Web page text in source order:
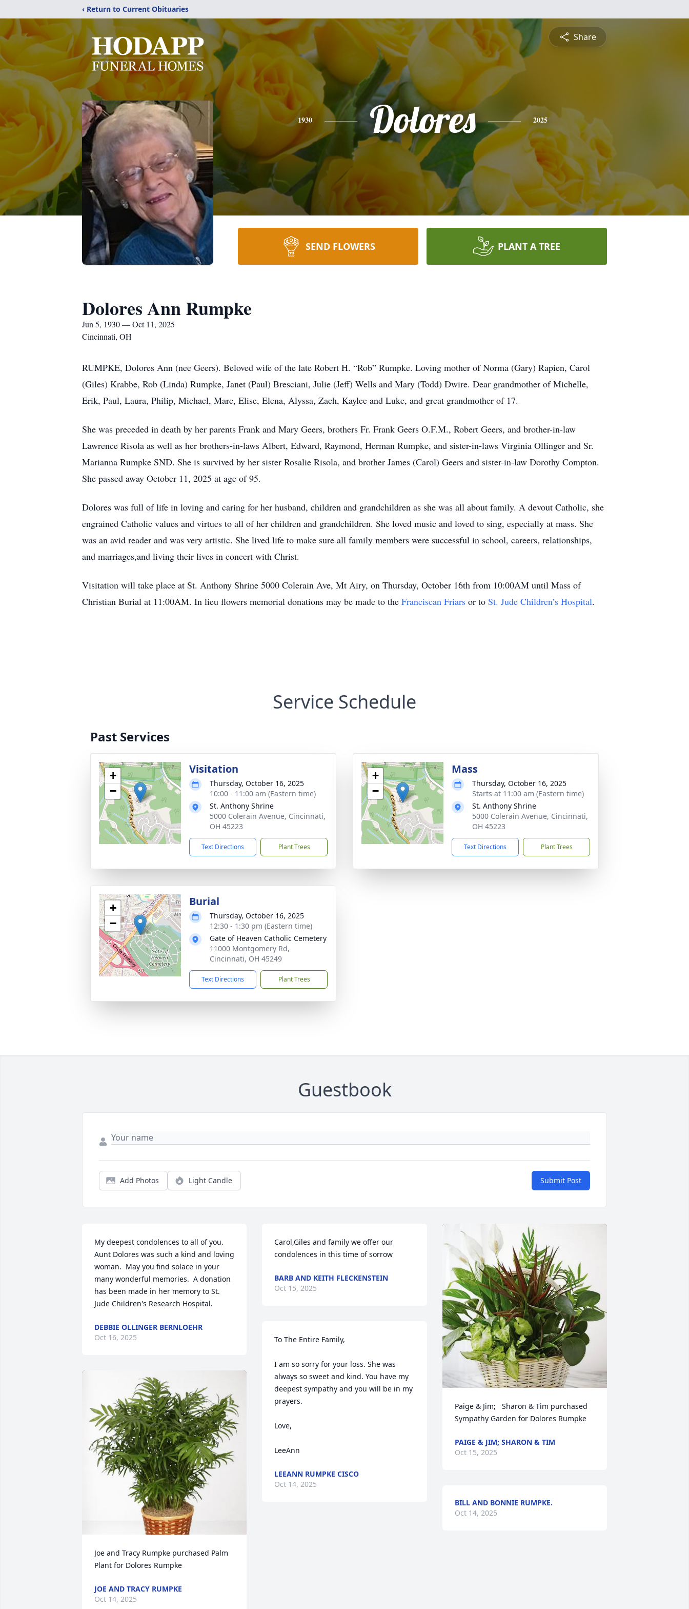
‹ Return to Current Obituaries
Share
1930 Dolores 2025
SEND FLOWERS PLANT A TREE
Dolores Ann Rumpke
Jun 5, 1930 — Oct 11, 2025
Cincinnati, OH
RUMPKE, Dolores Ann (nee Geers). Beloved wife of the late Robert H. “Rob” Rumpke. Loving mother of Norma (Gary) Rapien, Carol
(Giles) Krabbe, Rob (Linda) Rumpke, Janet (Paul) Bresciani, Julie (Jeff) Wells and Mary (Todd) Dwire. Dear grandmother of Michelle,
Erik, Paul, Laura, Philip, Michael, Marc, Elise, Elena, Alyssa, Zach, Kaylee and Luke, and great grandmother of 17.
She was preceded in death by her parents Frank and Mary Geers, brothers Fr. Frank Geers O.F.M., Robert Geers, and brother-in-law
Lawrence Risola as well as her brothers-in-laws Albert, Edward, Raymond, Herman Rumpke, and sister-in-laws Virginia Ollinger and Sr.
Marianna Rumpke SND. She is survived by her sister Rosalie Risola, and brother James (Carol) Geers and sister-in-law Dorothy Compton.
She passed away October 11, 2025 at age of 95.
Dolores was full of life in loving and caring for her husband, children and grandchildren as she was all about family. A devout Catholic, she
engrained Catholic values and virtues to all of her children and grandchildren. She loved music and loved to sing, especially at mass. She
was an avid reader and was very artistic. She lived life to make sure all family members were successful in school, careers, relationships,
and marriages,and living their lives in concert with Christ.
Visitation will take place at St. Anthony Shrine 5000 Colerain Ave, Mt Airy, on Thursday, October 16th from 10:00AM until Mass of
Christian Burial at 11:00AM. In lieu flowers memorial donations may be made to the Franciscan Friars or to St. Jude Children’s Hospital.
Service Schedule
Past Services
+
−
Visitation
Thursday, October 16, 2025
10:00 - 11:00 am (Eastern time)
St. Anthony Shrine
5000 Colerain Avenue, Cincinnati,
OH 45223
Text Directions Plant Trees
+
−
Mass
Thursday, October 16, 2025
Starts at 11:00 am (Eastern time)
St. Anthony Shrine
5000 Colerain Avenue, Cincinnati,
OH 45223
Text Directions Plant Trees
+
−
Burial
Thursday, October 16, 2025
12:30 - 1:30 pm (Eastern time)
Gate of Heaven Catholic Cemetery
11000 Montgomery Rd,
Cincinnati, OH 45249
Text Directions Plant Trees
Guestbook
Add Photos Light Candle Submit Post
My deepest condolences to all of you.
Aunt Dolores was such a kind and loving
woman.  May you find solace in your
many wonderful memories.  A donation
has been made in her memory to St.
Jude Children's Research Hospital.
DEBBIE OLLINGER BERNLOEHR
Oct 16, 2025
Joe and Tracy Rumpke purchased Palm
Plant for Dolores Rumpke
JOE AND TRACY RUMPKE
Oct 14, 2025
Carol,Giles and family we offer our
condolences in this time of sorrow
BARB AND KEITH FLECKENSTEIN
Oct 15, 2025
To The Entire Family,
I am so sorry for your loss. She was
always so sweet and kind. You have my
deepest sympathy and you will be in my
prayers.
Love,
LeeAnn
LEEANN RUMPKE CISCO
Oct 14, 2025
Paige & Jim;   Sharon & Tim purchased
Sympathy Garden for Dolores Rumpke
PAIGE & JIM; SHARON & TIM
Oct 15, 2025
BILL AND BONNIE RUMPKE.
Oct 14, 2025